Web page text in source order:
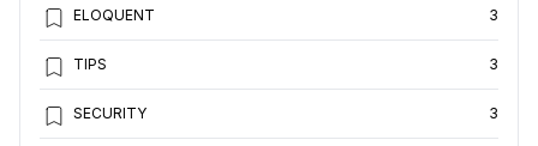
ELOQUENT 3
TIPS 3
SECURITY 3